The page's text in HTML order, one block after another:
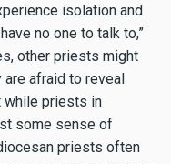
isolation and
no one to talk to,”
other priests might
are afraid to reveal
while priests in
some sense of
priests often